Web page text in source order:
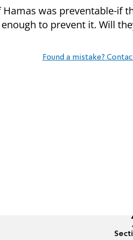
was preventable-if
to prevent it. Will
Found a mistake?